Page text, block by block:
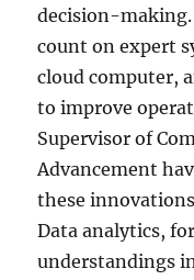
decision-making.
count on expert
cloud computer,
to improve
Supervisor of
Advancement
these
Data analytics,
understandings